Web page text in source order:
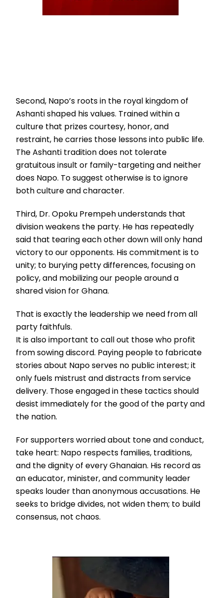
Second, Napo’s roots in the royal kingdom of
Ashanti shaped his values. Trained within a
culture that prizes courtesy, honor, and
restraint, he carries those lessons into public life.
The Ashanti tradition does not tolerate
gratuitous insult or family-targeting and neither
does Napo. To suggest otherwise is to ignore
both culture and character.
Third, Dr. Opoku Prempeh understands that
division weakens the party. He has repeatedly
said that tearing each other down will only hand
victory to our opponents. His commitment is to
unity; to burying petty differences, focusing on
policy, and mobilizing our people around a
shared vision for Ghana.
That is exactly the leadership we need from all
party faithfuls.
It is also important to call out those who profit
from sowing discord. Paying people to fabricate
stories about Napo serves no public interest; it
only fuels mistrust and distracts from service
delivery. Those engaged in these tactics should
desist immediately for the good of the party and
the nation.
For supporters worried about tone and conduct,
take heart: Napo respects families, traditions,
and the dignity of every Ghanaian. His record as
an educator, minister, and community leader
speaks louder than anonymous accusations. He
seeks to bridge divides, not widen them; to build
consensus, not chaos.